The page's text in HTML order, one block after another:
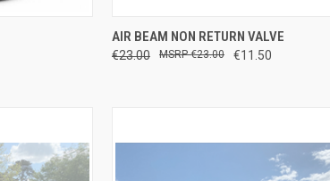
QUICK VIEW ADD TO CART
Compare
AIR BEAM NON RETURN VALVE
€23.00 €11.50
€23.00